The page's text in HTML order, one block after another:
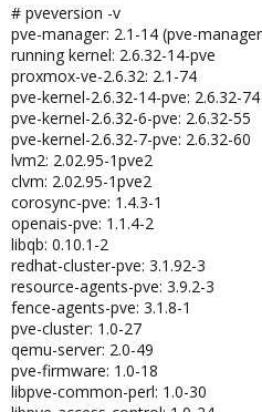
# pveversion -v
pve-manager: 2.1-14 (pve-
running kernel: 2.6.32-14-pve
proxmox-ve-2.6.32: 2.1-74
pve-kernel-2.6.32-14-pve: 2.6.32-74
pve-kernel-2.6.32-6-pve: 2.6.32-55
pve-kernel-2.6.32-7-pve: 2.6.32-60
lvm2: 2.02.95-1pve2
clvm: 2.02.95-1pve2
corosync-pve: 1.4.3-1
openais-pve: 1.1.4-2
libqb: 0.10.1-2
redhat-cluster-pve: 3.1.92-3
resource-agents-pve: 3.9.2-3
fence-agents-pve: 3.1.8-1
pve-cluster: 1.0-27
qemu-server: 2.0-49
pve-firmware: 1.0-18
libpve-common-perl: 1.0-30